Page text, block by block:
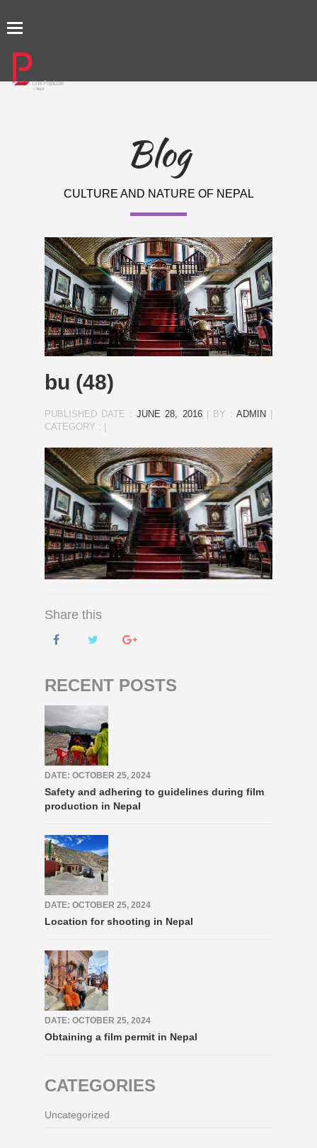
Blog
CULTURE AND NATURE OF NEPAL
bu (48)
PUBLISHED DATE :JUNE 28, 2016| BY : ADMIN
CATEGORY :
Share this
RECENT POSTS
DATE: OCTOBER 25, 2024
Safety and adhering to guidelines during film
production in Nepal
DATE: OCTOBER 25, 2024
Location for shooting in Nepal
DATE: OCTOBER 25, 2024
Obtaining a film permit in Nepal
CATEGORIES
Uncategorized